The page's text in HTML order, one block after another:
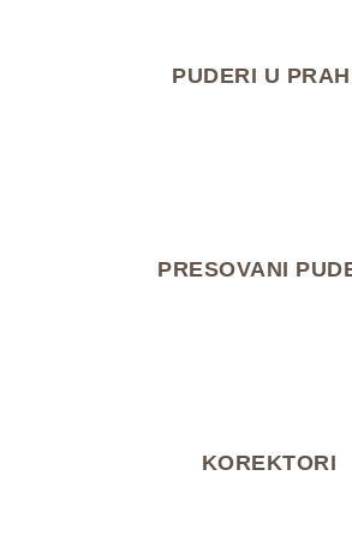
PUDERI U
PRESOVANI
KOREKTORI